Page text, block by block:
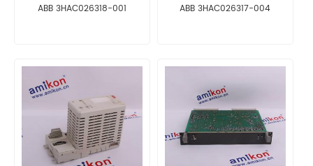
ABB 3HAC026318-001 ABB 3HAC026317-004